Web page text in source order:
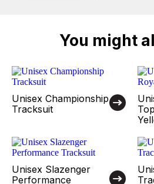
You might
Unisex Championship
Tracksuit
Unisex Slazenger
Performance